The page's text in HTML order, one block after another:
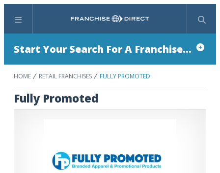
Menu Search
Start Your Search For A Franchise...
HOME RETAIL FRANCHISES FULLY PROMOTED
Fully Promoted